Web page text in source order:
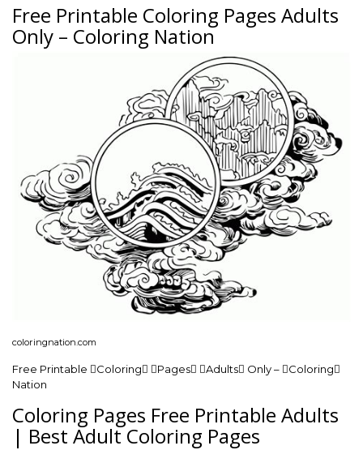
Free Printable Coloring Pages Adults
Only – Coloring Nation
coloringnation.com
Free Printable Coloring Pages Adults Only – Coloring
Nation
Coloring Pages Free Printable Adults
| Best Adult Coloring Pages